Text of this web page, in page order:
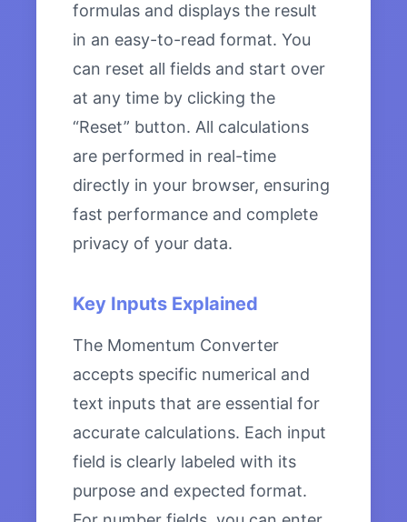
formulas and displays the result
in an easy-to-read format. You
can reset all fields and start over
at any time by clicking the
“Reset” button. All calculations
are performed in real-time
directly in your browser, ensuring
fast performance and complete
privacy of your data.
Key Inputs Explained
The Momentum Converter
accepts specific numerical and
text inputs that are essential for
accurate calculations. Each input
field is clearly labeled with its
purpose and expected format.